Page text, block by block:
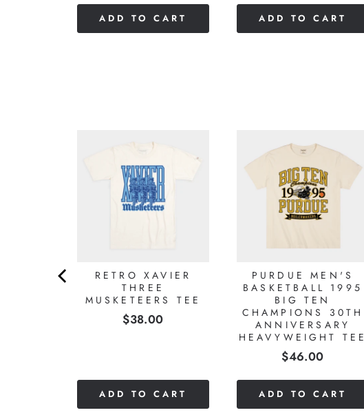
ADD TO CART ADD TO CART
RETRO XAVIER
THREE
MUSKETEERS TEE
Price
$38.00
ADD TO CART
PURDUE MEN'S
BASKETBALL 1995
BIG TEN
CHAMPIONS 30TH
ANNIVERSARY
HEAVYWEIGHT TEE
Price
$46.00
ADD TO CART